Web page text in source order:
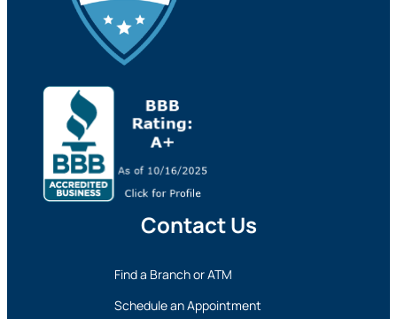
Contact Us
Find a Branch or ATM
Schedule an Appointment